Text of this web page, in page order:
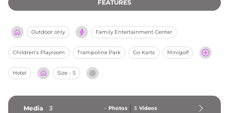
entertainment for families and groups throughout the Capital
FEATURES
Outdoor only Family Entertainment Center
Children’s Playroom Trampoline Park Go Karts Minigolf
Hotel Size - S
Media 3 - Photos 3 Videos